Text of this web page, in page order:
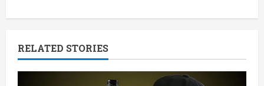
u
RELATED STORIES